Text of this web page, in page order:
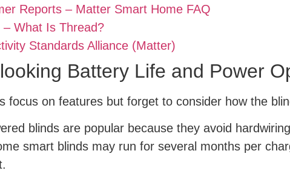
Reports – Matter Smart Home FAQ
– What Is Thread?
Standards Alliance (Matter)
Battery Life and Power
focus on features but forget to consider how the
blinds are popular because they avoid
smart blinds may run for several months per